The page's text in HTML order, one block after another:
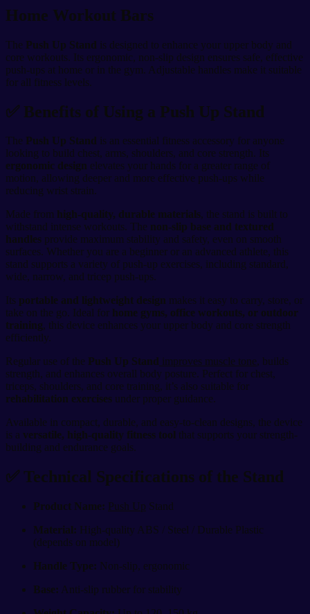
Home Workout Bars
The Push Up Stand is designed to enhance your upper body and
core workouts. Its ergonomic, non-slip design ensures safe, effective
push-ups at home or in the gym. Adjustable handles make it suitable
for all fitness levels.
✅ Benefits of Using a Push Up Stand
The Push Up Stand is an essential fitness accessory for anyone
looking to build chest, arms, shoulders, and core strength. Its
ergonomic design elevates your hands for a greater range of
motion, allowing deeper and more effective push-ups while
reducing wrist strain.
Made from high-quality, durable materials, the stand is built to
withstand intense workouts. The non-slip base and textured
handles provide maximum stability and safety, even on smooth
surfaces. Whether you are a beginner or an advanced athlete, this
stand supports a variety of push-up exercises, including standard,
wide, narrow, and tricep push-ups.
Its portable and lightweight design makes it easy to carry, store, or
take on the go. Ideal for home gyms, office workouts, or outdoor
training, this device enhances your upper body and core strength
efficiently.
Regular use of the Push Up Stand improves muscle tone, builds
strength, and enhances overall body posture. Perfect for chest,
triceps, shoulders, and core training, it’s also suitable for
rehabilitation exercises under proper guidance.
Available in compact, durable, and easy-to-clean designs, the device
is a versatile, high-quality fitness tool that supports your strength-
building and endurance goals.
✅ Technical Specifications of the Stand
Product Name: Push Up Stand
Material: High-quality ABS / Steel / Durable Plastic
(depends on model)
Handle Type: Non-slip, ergonomic
Base: Anti-slip rubber for stability